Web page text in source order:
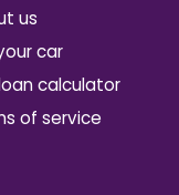
us
car
calculator
of service